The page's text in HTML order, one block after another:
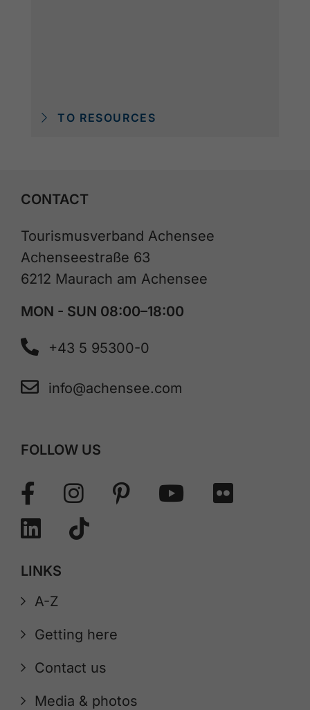
TO RESOURCES
CONTACT
Tourismusverband Achensee
Achenseestraße 63
6212 Maurach am Achensee
MON - SUN 08:00–18:00
+43 5 95300-0
info@achensee.com
FOLLOW US
LINKS
A-Z
Getting here
Contact us
Media & photos